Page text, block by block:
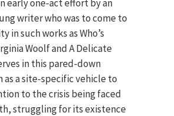
early one-act effort by an
writer who was to come to
in such works as Who’s
Woolf and A Delicate
in this pared-down
a site-specific vehicle to
to the crisis being faced
struggling for its existence